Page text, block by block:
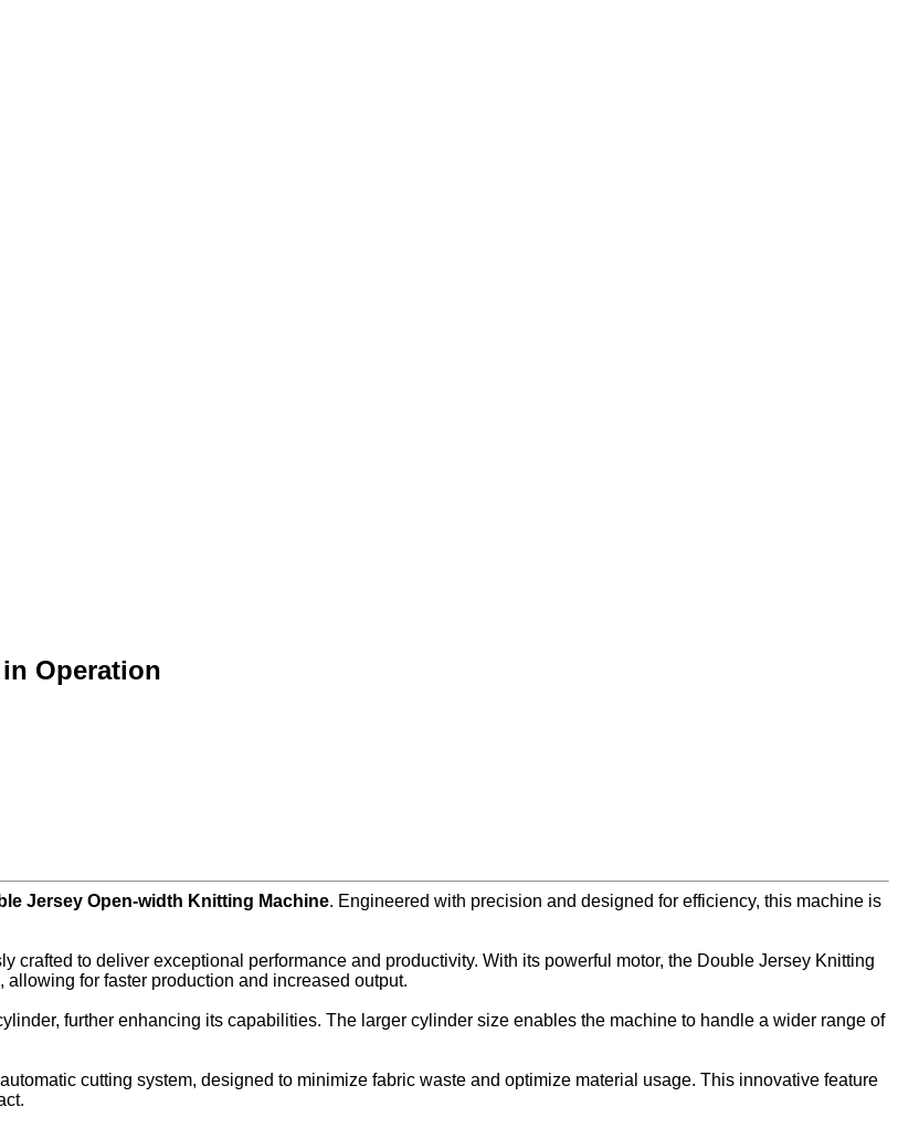
Operation
Jersey Open-width Knitting Machine. Engineered with precision and designed for efficiency, this machine is
crafted to deliver exceptional performance and productivity. With its powerful motor, the Double Jersey Knitting
for faster production and increased output.
further enhancing its capabilities. The larger cylinder size enables the machine to handle a wider range of
cutting system, designed to minimize fabric waste and optimize material usage. This innovative feature